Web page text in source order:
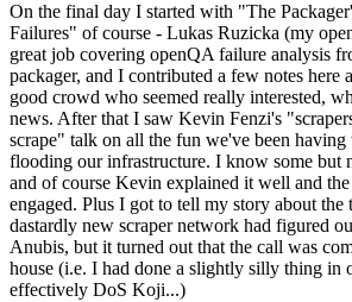
On the final day I started with "The
Failures" of course - Lukas Ruzicka (my
great job covering openQA failure analysis
packager, and I contributed a few notes here
good crowd who seemed really interested,
news. After that I saw Kevin Fenzi's
scrape" talk on all the fun we've been
flooding our infrastructure. I know some but
and of course Kevin explained it well and
engaged. Plus I got to tell my story about the
dastardly new scraper network had figured
Anubis, but it turned out that the call was
house (i.e. I had done a slightly silly thing in
effectively DoS Koji...)